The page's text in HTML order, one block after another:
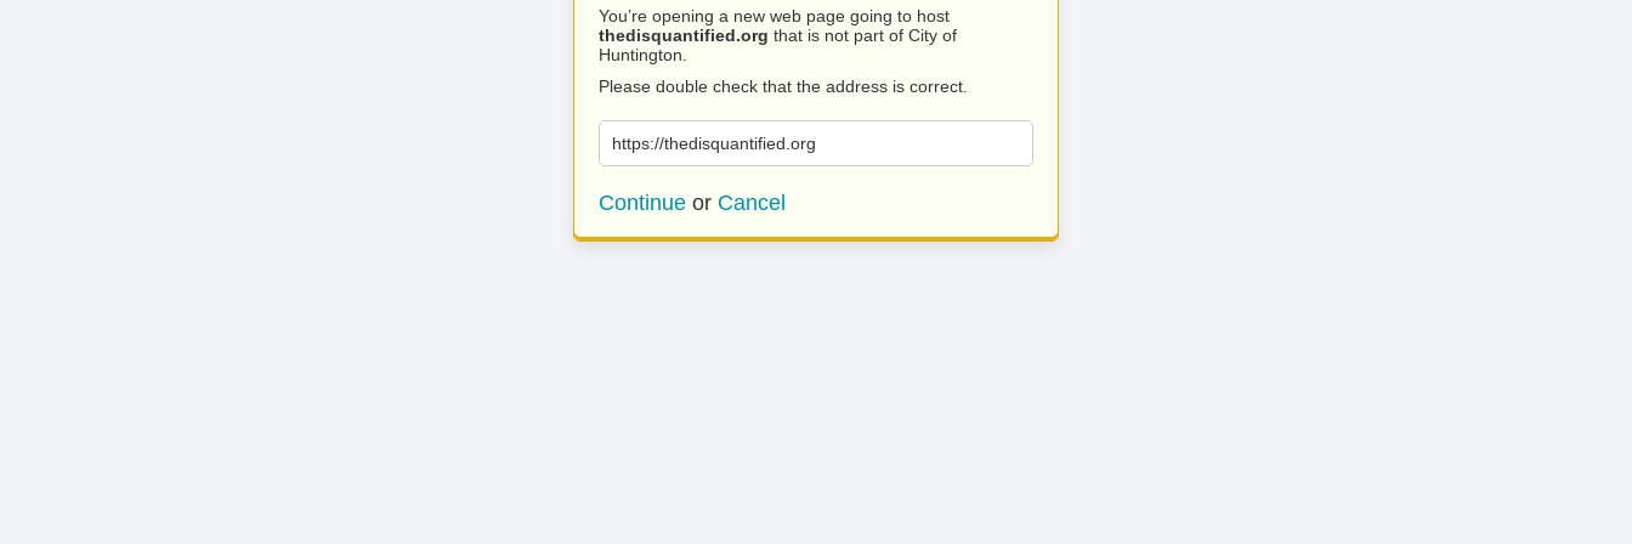
You’re opening a new web page going to host
thedisquantified.org that is not part of City of
Huntington.
Please double check that the address is correct.
https://thedisquantified.org
Continue or Cancel